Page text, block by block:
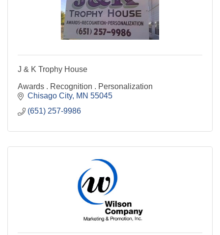
J & K Trophy House
Awards . Recognition . Personalization
Chisago City MN 55045
(651) 257-9986